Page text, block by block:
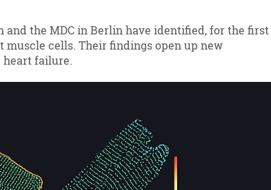
and the MDC in Berlin have identified, for the first
cells. Their findings open up new
heart failure.